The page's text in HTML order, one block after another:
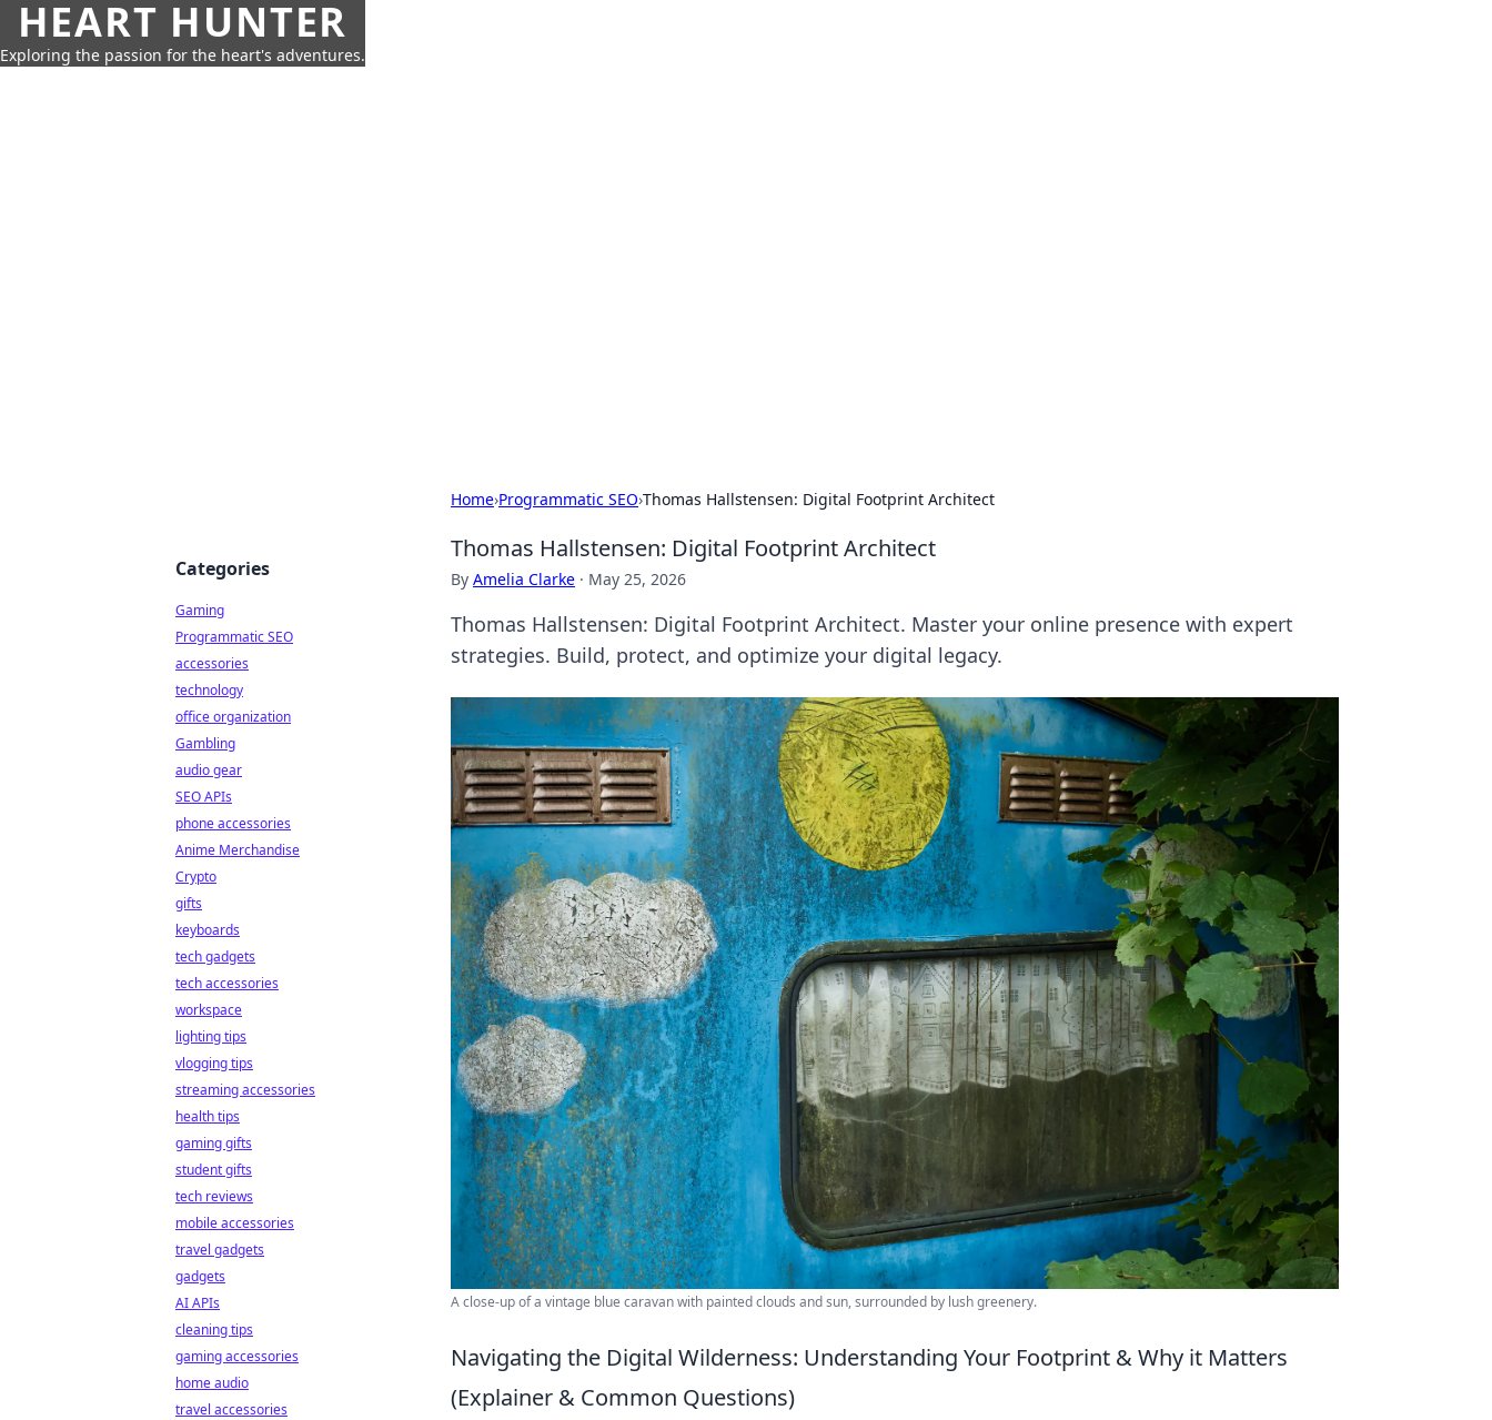
HEART HUNTER
Exploring the passion for the heart's adventures.
Home›Programmatic SEO›Thomas Hallstensen: Digital Footprint Architect
Thomas Hallstensen: Digital Footprint Architect
By Amelia Clarke · May 25, 2026
Thomas Hallstensen: Digital Footprint Architect. Master your online presence with expert
strategies. Build, protect, and optimize your digital legacy.
A close-up of a vintage blue caravan with painted clouds and sun, surrounded by lush greenery.
Navigating the Digital Wilderness: Understanding Your Footprint & Why it Matters
(Explainer & Common Questions)
Categories
Gaming
Programmatic SEO
accessories
technology
office organization
Gambling
audio gear
SEO APIs
phone accessories
Anime Merchandise
Crypto
gifts
keyboards
tech gadgets
tech accessories
workspace
lighting tips
vlogging tips
streaming accessories
health tips
gaming gifts
student gifts
tech reviews
mobile accessories
travel gadgets
gadgets
AI APIs
cleaning tips
gaming accessories
home audio
travel accessories